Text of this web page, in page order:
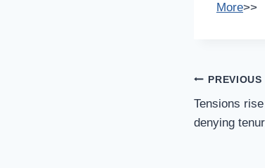
More>>
Post
PREVIOUS
Tensions
denying